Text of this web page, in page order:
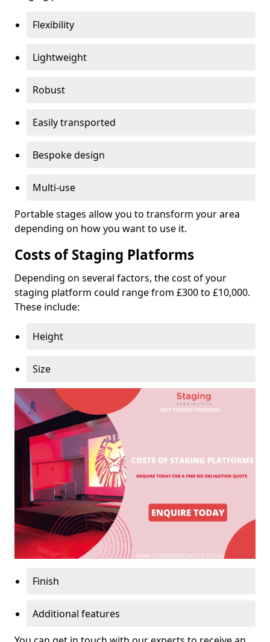
Flexibility
Lightweight
Robust
Easily transported
Bespoke design
Multi-use
Portable stages allow you to transform your area
depending on how you want to use it.
Costs of Staging Platforms
Depending on several factors, the cost of your
staging platform could range from £300 to £10,000.
These include:
Height
Size
Finish
Additional features